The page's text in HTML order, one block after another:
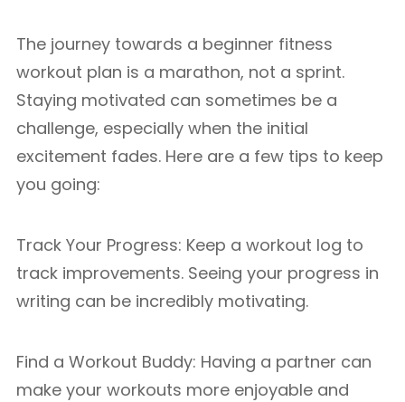
The journey towards a beginner fitness
workout plan is a marathon, not a sprint.
Staying motivated can sometimes be a
challenge, especially when the initial
excitement fades. Here are a few tips to keep
you going:
Track Your Progress: Keep a workout log to
track improvements. Seeing your progress in
writing can be incredibly motivating.
Find a Workout Buddy: Having a partner can
make your workouts more enjoyable and